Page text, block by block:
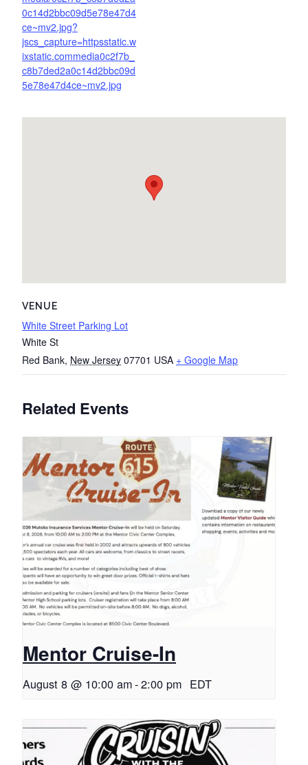
0c14d2bbc09d5e78e47d4
ce~mv2.jpg?
jscs_capture=httpsstatic.w
ixstatic.commedia0c2f7b_
c8b7ded2a0c14d2bbc09d
5e78e47d4ce~mv2.jpg
VENUE
White Street Parking Lot
White St
Red Bank, New Jersey 07701 USA + Google Map
Related Events
Mentor Cruise-In
August 8 @ 10:00 am-2:00 pm EDT